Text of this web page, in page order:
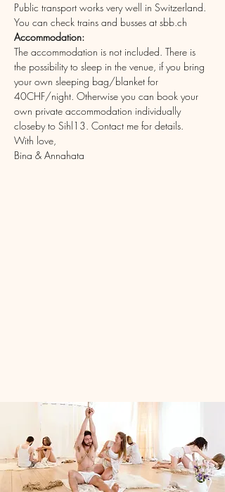
Public transport works very well in Switzerland.
You can check trains and busses at sbb.ch
Accommodation:
The accommodation is not included. There is
the possibility to sleep in the venue, if you bring
your own sleeping bag/blanket for
40CHF/night. Otherwise you can book your
own private accommodation individually
closeby to Sihl13. Contact me for details.
With love,
Bina & Annahata